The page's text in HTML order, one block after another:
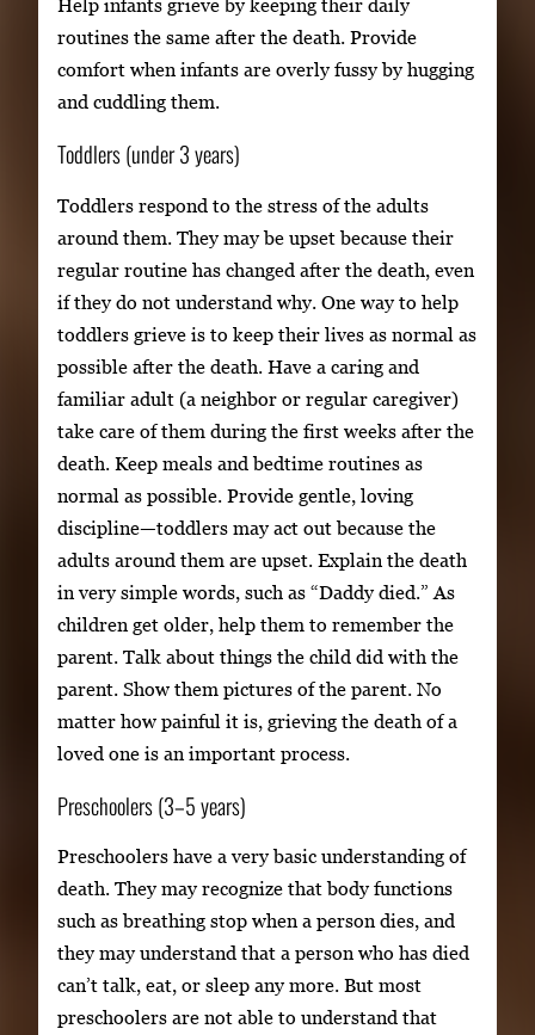
Help infants grieve by keeping their daily
routines the same after the death. Provide
comfort when infants are overly fussy by hugging
and cuddling them.
Toddlers (under 3 years)
Toddlers respond to the stress of the adults
around them. They may be upset because their
regular routine has changed after the death, even
if they do not understand why. One way to help
toddlers grieve is to keep their lives as normal as
possible after the death. Have a caring and
familiar adult (a neighbor or regular caregiver)
take care of them during the first weeks after the
death. Keep meals and bedtime routines as
normal as possible. Provide gentle, loving
discipline—toddlers may act out because the
adults around them are upset. Explain the death
in very simple words, such as “Daddy died.” As
children get older, help them to remember the
parent. Talk about things the child did with the
parent. Show them pictures of the parent. No
matter how painful it is, grieving the death of a
loved one is an important process.
Preschoolers (3–5 years)
Preschoolers have a very basic understanding of
death. They may recognize that body functions
such as breathing stop when a person dies, and
they may understand that a person who has died
can’t talk, eat, or sleep any more. But most
preschoolers are not able to understand that